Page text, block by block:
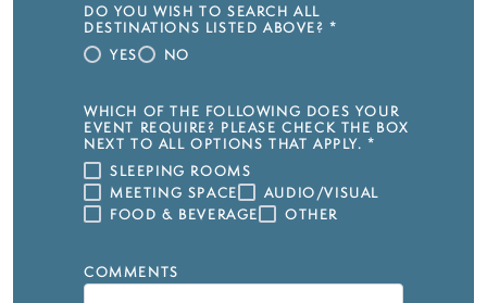
DO YOU WISH TO SEARCH ALL
DESTINATIONS LISTED ABOVE? *
YES
NO
WHICH OF THE FOLLOWING DOES YOUR
EVENT REQUIRE? PLEASE CHECK THE BOX
NEXT TO ALL OPTIONS THAT APPLY. *
SLEEPING ROOMS
MEETING SPACE
AUDIO/VISUAL
FOOD & BEVERAGE
OTHER
COMMENTS